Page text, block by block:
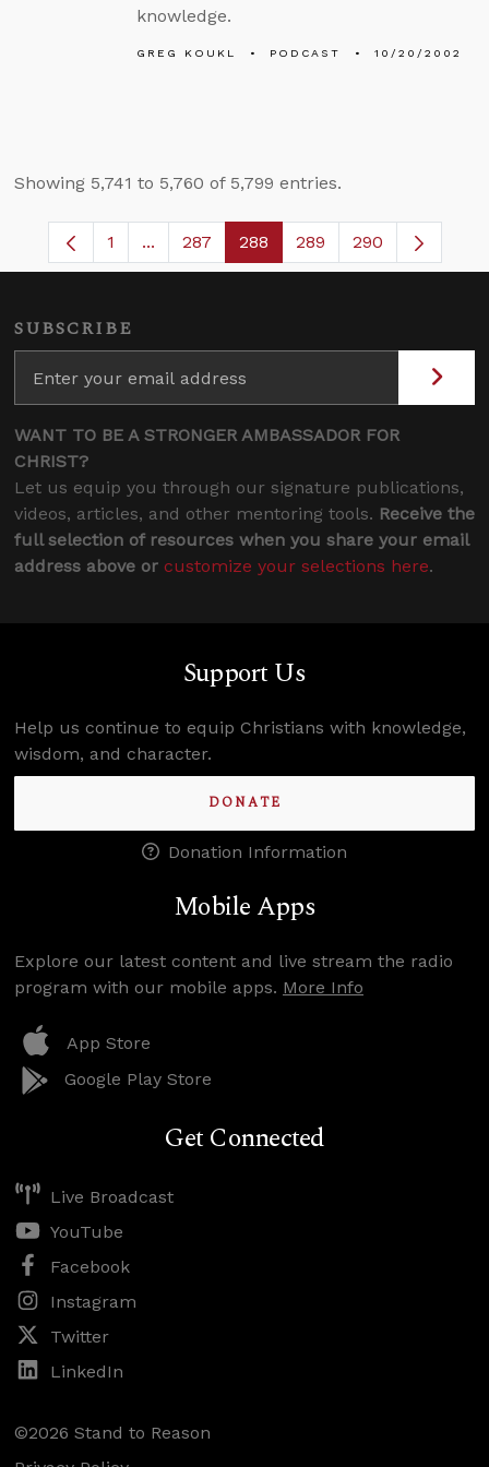
knowledge.
GREG KOUKL PODCAST 10/20/2002
Showing 5,741 to 5,760 of 5,799 entries.
Page
1 ...Intermediate Pages Use TAB to navigate.
Page
287 Page
288 Page
289 290
SUBSCRIBE
WANT TO BE A STRONGER AMBASSADOR FOR
CHRIST?
Let us equip you through our signature publications,
videos, articles, and other mentoring tools. Receive the
full selection of resources when you share your email
address above or customize your selections here.
Support Us
Help us continue to equip Christians with knowledge,
wisdom, and character.
DONATE
Donation Information
Mobile Apps
Explore our latest content and live stream the radio
program with our mobile apps. More Info
App Store
Google Play Store
Get Connected
Live Broadcast
YouTube
Facebook
Instagram
Twitter
LinkedIn
©2026 Stand to Reason